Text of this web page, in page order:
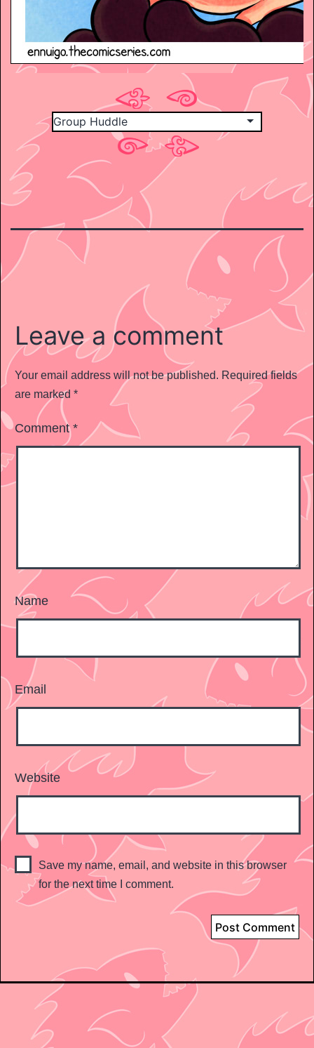
Leave a comment
Your email address will not be published. Required fields
are marked *
Comment*
Name
Email
Website
Save my name, email, and website in this browser
for the next time I comment.